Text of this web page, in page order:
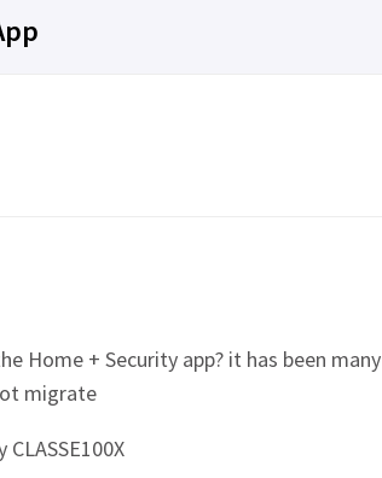
Home + Security app? it has been many
migrate